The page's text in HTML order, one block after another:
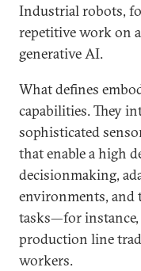
Industrial robots,
repetitive work on
generative AI.
What defines
capabilities. They
sophisticated
that enable a high
decisionmaking,
environments, and
tasks—for instance,
production line
workers.